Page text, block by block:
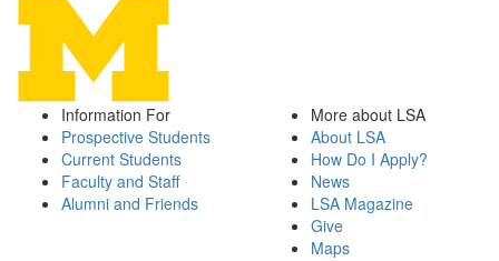
Information For
Prospective Students
Current Students
Faculty and Staff
Alumni and Friends
More about LSA
About LSA
How Do I Apply?
News
LSA Magazine
Give
Maps